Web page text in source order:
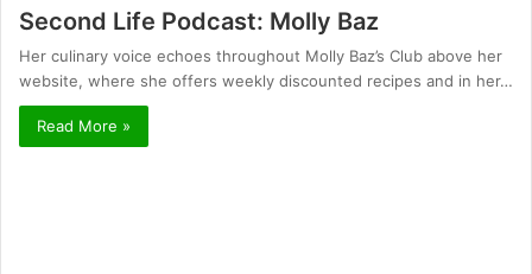
Second Life Podcast: Molly Baz
Her culinary voice echoes throughout Molly Baz’s Club above her
website, where she offers weekly discounted recipes and in her…
Read More »